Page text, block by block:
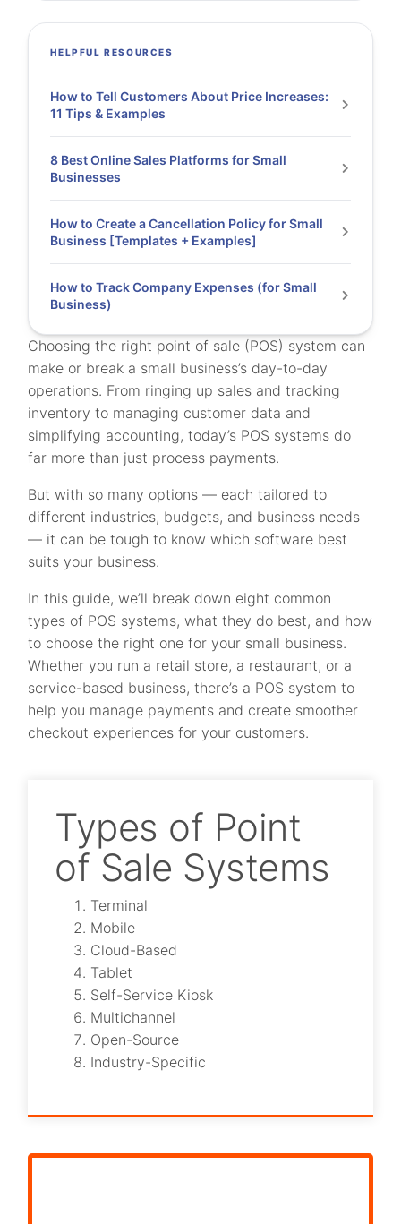
Choosing the right point of sale (POS) system can
make or break a small business’s day-to-day
operations. From ringing up sales and tracking
inventory to managing customer data and
simplifying accounting, today’s POS systems do
far more than just process payments.
But with so many options — each tailored to
different industries, budgets, and business needs
— it can be tough to know which software best
suits your business.
In this guide, we’ll break down eight common
types of POS systems, what they do best, and how
to choose the right one for your small business.
Whether you run a retail store, a restaurant, or a
service-based business, there’s a POS system to
help you manage payments and create smoother
checkout experiences for your customers.
Types of Point
of Sale Systems
Terminal
Mobile
Cloud-Based
Tablet
Self-Service Kiosk
Multichannel
Open-Source
Industry-Specific
HELPFUL RESOURCES
How to Tell Customers About Price Increases:
11 Tips & Examples
8 Best Online Sales Platforms for Small
Businesses
How to Create a Cancellation Policy for Small
Business [Templates + Examples]
How to Track Company Expenses (for Small
Business)